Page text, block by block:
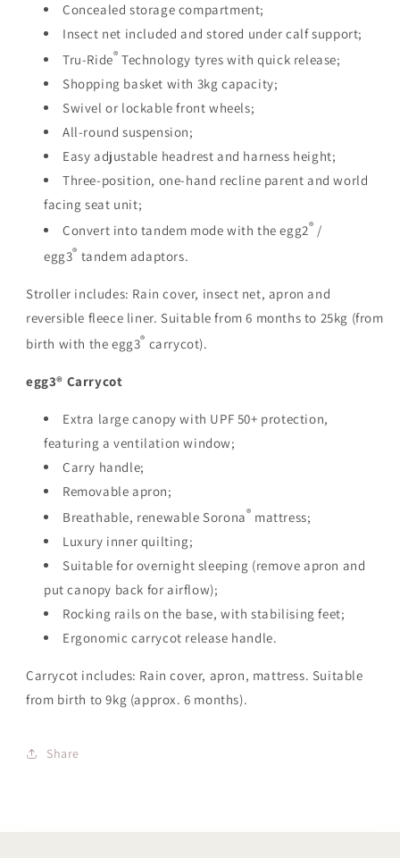
Concealed storage compartment;
Insect net included and stored under calf support;
Tru-Ride® Technology tyres with quick release;
Shopping basket with 3kg capacity;
Swivel or lockable front wheels;
All-round suspension;
Easy adjustable headrest and harness height;
Three-position, one-hand recline parent and world
facing seat unit;
Convert into tandem mode with the egg2® /
egg3® tandem adaptors.
Stroller includes: Rain cover, insect net, apron and
reversible fleece liner. Suitable from 6 months to 25kg (from
birth with the egg3® carrycot).
egg3® Carrycot
Extra large canopy with UPF 50+ protection,
featuring a ventilation window;
Carry handle;
Removable apron;
Breathable, renewable Sorona® mattress;
Luxury inner quilting;
Suitable for overnight sleeping (remove apron and
put canopy back for airflow);
Rocking rails on the base, with stabilising feet;
Ergonomic carrycot release handle.
Carrycot includes: Rain cover, apron, mattress. Suitable
from birth to 9kg (approx. 6 months).
Share